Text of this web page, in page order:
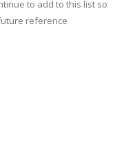
to add to this list so
reference